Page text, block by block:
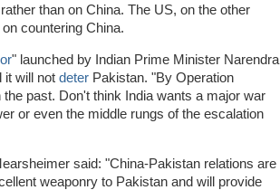
than on China. The US, on the other
countering China.
" launched by Indian Prime Minister Narendra
it will not deter Pakistan. "By Operation
past. Don't think India wants a major war
or even the middle rungs of the escalation
said: "China-Pakistan relations are
weaponry to Pakistan and will provide